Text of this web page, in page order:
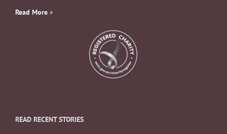
Read More »
READ RECENT STORIES